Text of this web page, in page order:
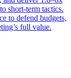
short-term tactics.
to defend budgets,
full value.